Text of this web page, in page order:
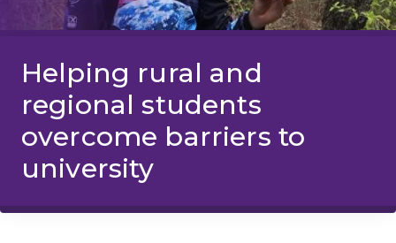
Helping rural and
regional students
overcome barriers to
university